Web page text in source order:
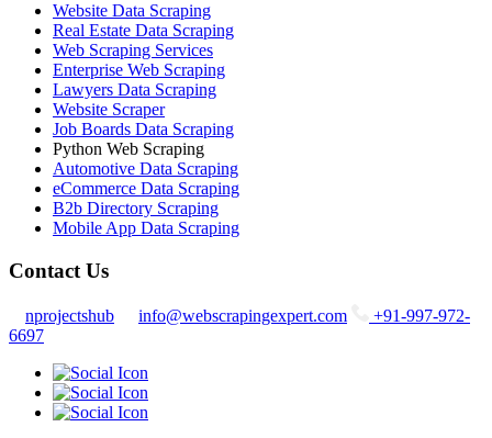
Website Data Scraping
Real Estate Data Scraping
Web Scraping Services
Enterprise Web Scraping
Lawyers Data Scraping
Website Scraper
Job Boards Data Scraping
Python Web Scraping
Automotive Data Scraping
eCommerce Data Scraping
B2b Directory Scraping
Mobile App Data Scraping
Contact Us
nprojectshub info@webscrapingexpert.com
+91-997-972-
6697